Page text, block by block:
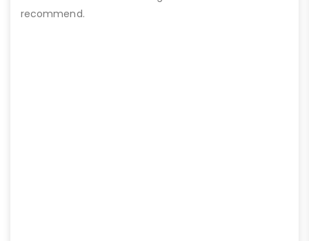
recommend.